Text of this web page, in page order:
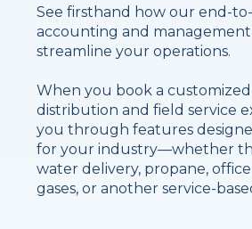
See firsthand how our end-
accounting and
streamline your operations.
When you book a
distribution and field service
you through features
for your industry—whether
water delivery, propane, office
gases, or another service-